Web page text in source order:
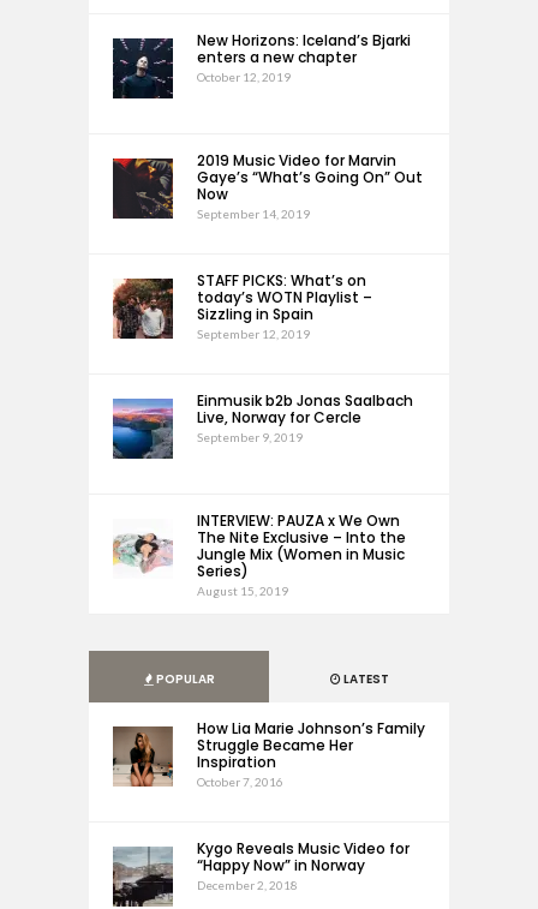
New Horizons: Iceland’s Bjarki
enters a new chapter
October 12, 2019
2019 Music Video for Marvin
Gaye’s “What’s Going On” Out
Now
September 14, 2019
STAFF PICKS: What’s on
today’s WOTN Playlist –
Sizzling in Spain
September 12, 2019
Einmusik b2b Jonas Saalbach
Live, Norway for Cercle
September 9, 2019
INTERVIEW: PAUZA x We Own
The Nite Exclusive – Into the
Jungle Mix (Women in Music
Series)
August 15, 2019
POPULAR LATEST
How Lia Marie Johnson’s Family
Struggle Became Her
Inspiration
October 7, 2016
Kygo Reveals Music Video for
“Happy Now” in Norway
December 2, 2018